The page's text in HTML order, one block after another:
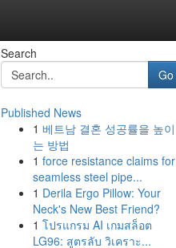
Search
Go
Published News
1 베트남 결혼 성공률을 높이
는 방법
1 force resistance claims for
seamless steel pipe...
1 Derila Ergo Pillow: Your
Neck's New Best Friend?
1 โปรแกรม AI เกมสล็อต
LG96: สูตรลับ วิเคราะ...